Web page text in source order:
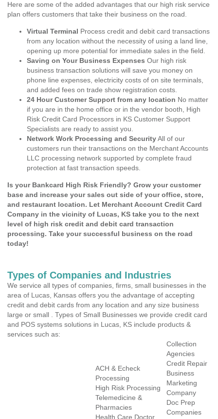
Here are some of the added advantages that our high risk service
plan offers customers that take their business on the road.
Virtual Terminal Process credit and debit card transactions
from any location without the necessity of using a land line,
opening up more potential for immediate sales in the field.
Saving on Your Business Expenses Our high risk
business transaction solutions will save you money on
phone line expenses, electricity costs of on site terminals,
and added fees on trade show registration costs.
24 Hour Customer Support from any location No matter
if you are in the home office or in the vendor booth, High
Risk Credit Card Processors in KS Customer Support
Specialists are ready to assist you.
Network Work Processing and SecurityAll of our
customers run their transactions on the Merchant Accounts
LLC processing network supported by complete fraud
protection at fast transaction speeds.
Is your Bankcard High Risk Friendly? Grow your customer
base and increase your sales out side of your office, store,
and restaurant location. Let Merchant Account Credit Card
Company in the vicinity of Lucas, KS take you to the next
level of high risk credit and debit card transaction
processing. Take your successful business on the road
today!
Types of Companies and Industries
We service all types of companies, firms, small businesses in the
area of Lucas, Kansas offers you the advantage of accepting
credit and debit cards from any location and any size business
large or small . Types of Small Businesses we provide credit card
and POS systems solutions in Lucas, KS include products &
services such as:
ACH & Echeck
Processing
High Risk Processing
Telemedicine &
Pharmacies
Health Care Doctor
Collection
Agencies
Credit Repair
Business
Marketing
Company
Doc Prep
Companies